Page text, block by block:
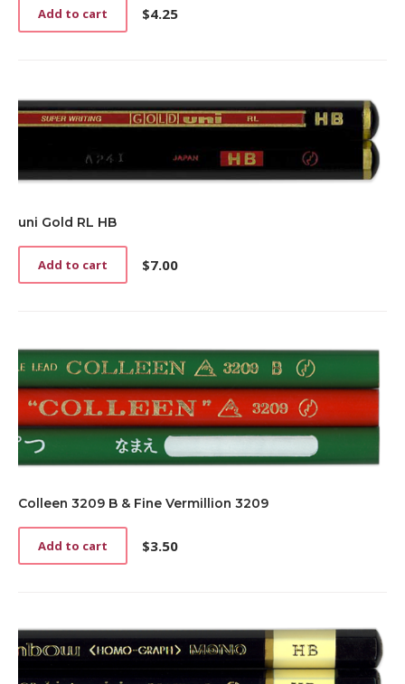
$4.25
Add to cart
uni Gold RL HB
$7.00
Add to cart
Colleen 3209 B & Fine Vermillion 3209
$3.50
Add to cart